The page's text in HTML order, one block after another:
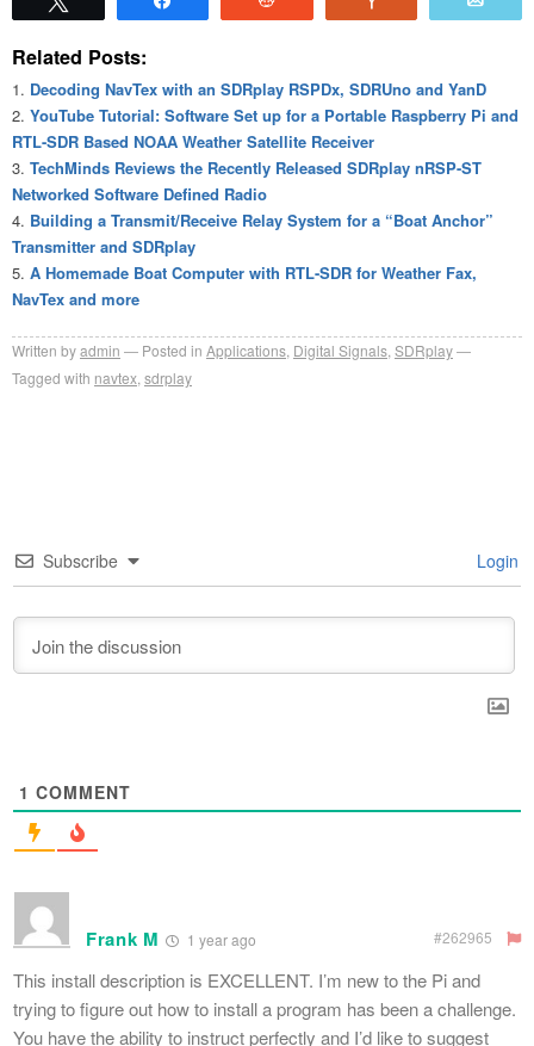
Related Posts:
Decoding NavTex with an SDRplay RSPDx, SDRUno and YanD
YouTube Tutorial: Software Set up for a Portable Raspberry Pi and
RTL-SDR Based NOAA Weather Satellite Receiver
TechMinds Reviews the Recently Released SDRplay nRSP-ST
Networked Software Defined Radio
Building a Transmit/Receive Relay System for a “Boat Anchor”
Transmitter and SDRplay
A Homemade Boat Computer with RTL-SDR for Weather Fax,
NavTex and more
Written byadmin Posted in Applications Digital Signals SDRplay
Tagged with navtex sdrplay
Subscribe Login
1 COMMENT
Frank M 1 year ago #262965
This install description is EXCELLENT. I’m new to the Pi and
trying to figure out how to install a program has been a challenge.
You have the ability to instruct perfectly and I’d like to suggest